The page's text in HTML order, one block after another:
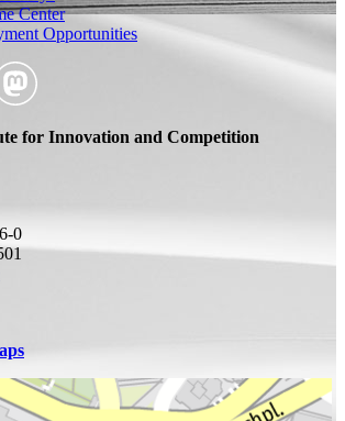
Center
Opportunities
for Innovation and Competition
0